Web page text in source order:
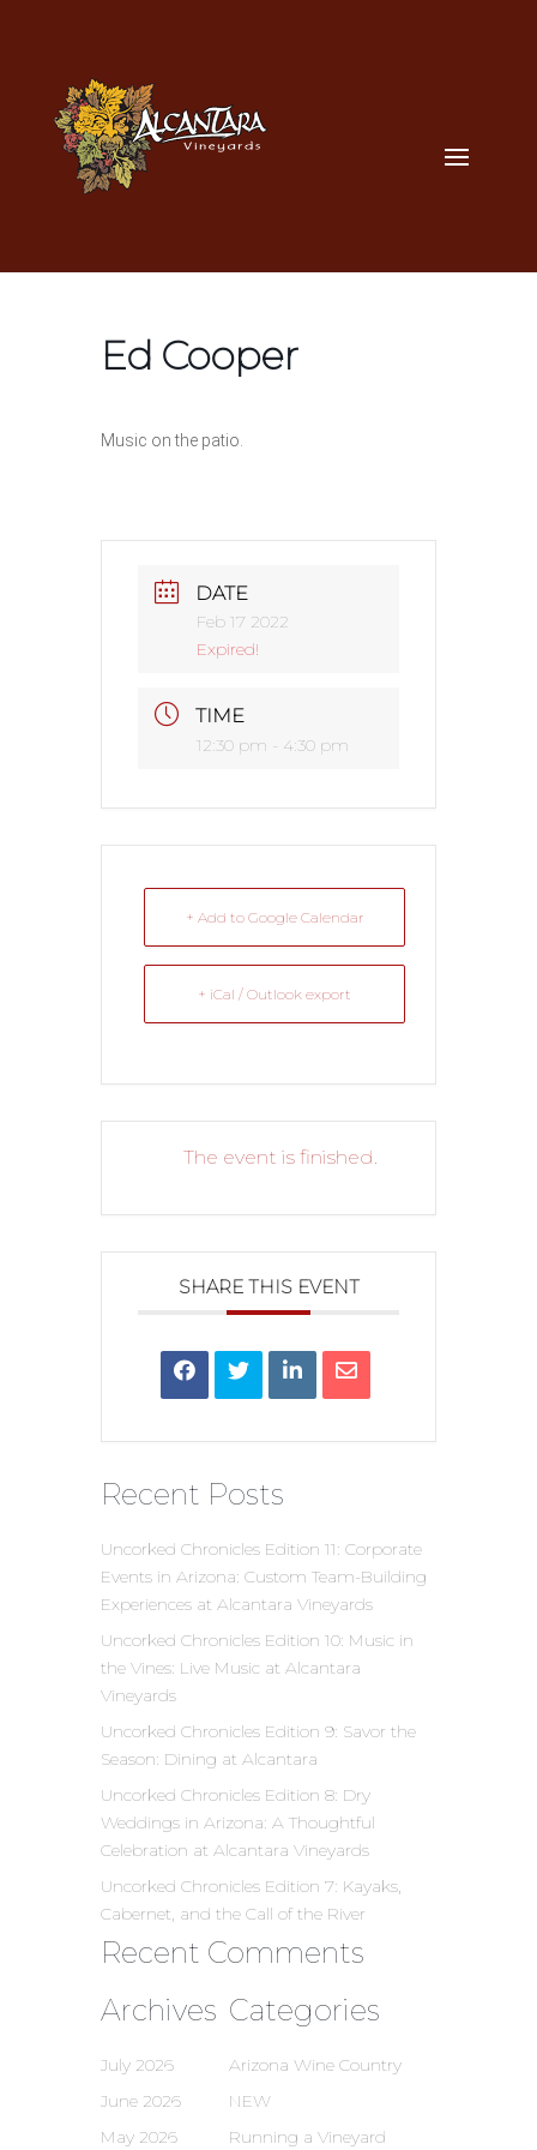
Ed Cooper
Music on the patio.
DATE
Feb 17 2022
Expired!
TIME
12:30 pm - 4:30 pm
+ Add to Google Calendar
+ iCal / Outlook export
The event is finished.
SHARE THIS EVENT
Recent Posts
Uncorked Chronicles Edition 11: Corporate
Events in Arizona: Custom Team-Building
Experiences at Alcantara Vineyards
Uncorked Chronicles Edition 10: Music in
the Vines: Live Music at Alcantara
Vineyards
Uncorked Chronicles Edition 9: Savor the
Season: Dining at Alcantara
Uncorked Chronicles Edition 8: Dry
Weddings in Arizona: A Thoughtful
Celebration at Alcantara Vineyards
Uncorked Chronicles Edition 7: Kayaks,
Cabernet, and the Call of the River
Recent Comments
Archives
July 2026
June 2026
May 2026
Categories
Arizona Wine Country
NEW
Running a Vineyard